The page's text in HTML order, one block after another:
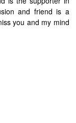
and friend is a
you and my mind